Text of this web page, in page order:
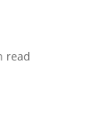
read